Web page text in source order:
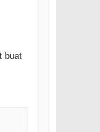
buat